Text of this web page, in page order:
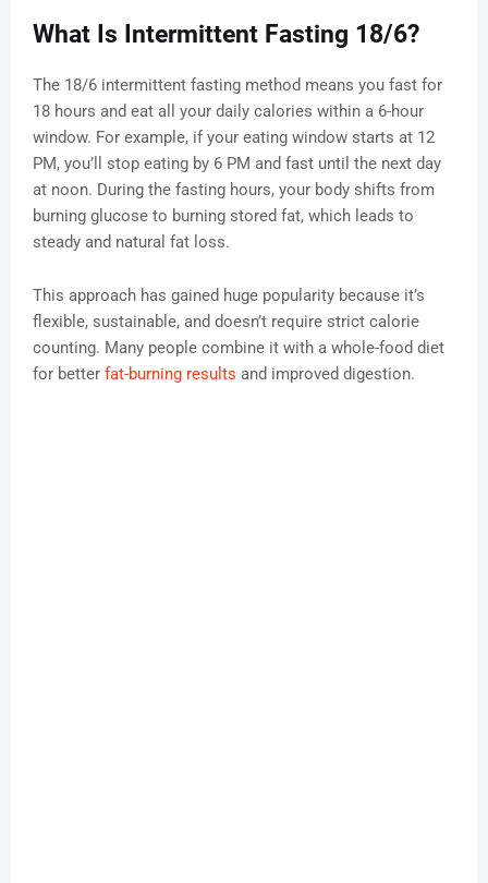
What Is Intermittent Fasting 18/6?
The 18/6 intermittent fasting method means you fast for
18 hours and eat all your daily calories within a 6-hour
window. For example, if your eating window starts at 12
PM, you’ll stop eating by 6 PM and fast until the next day
at noon. During the fasting hours, your body shifts from
burning glucose to burning stored fat, which leads to
steady and natural fat loss.
This approach has gained huge popularity because it’s
flexible, sustainable, and doesn’t require strict calorie
counting. Many people combine it with a whole-food diet
for better fat-burning results and improved digestion.